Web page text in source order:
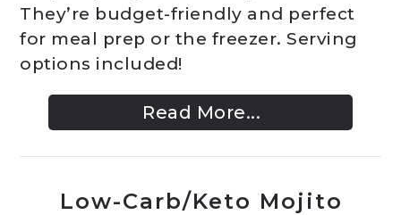
They’re budget-friendly and perfect
for meal prep or the freezer. Serving
options included!
Read More...
Low-Carb/Keto Mojito